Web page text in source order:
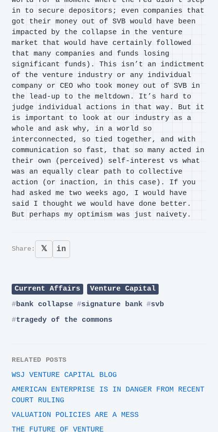
in to secure depositors; even companies that
got their money out of SVB would have been
impacted by the collapse in the venture
market that would have certainly followed
that many companies and funds losing
significant funds). This isn’t an indictment
of the venture industry or any individual
company or CEO who took money out of SVB in
the lead-up to the meltdown. It’s hard to
judge individual actions in that way. But it
is important to look at our industry as a
whole and ask why, in a world so
interconnected, so tied together, and with
communication so fast, that so many acted in
their own (perceived) self-interest vs what
was an equally clear path to collective
action (or inaction, in this case). If you
had asked me two weeks ago, I would have
said I thought we would have done better.
But perhaps my optimism was just naivety.
Share: 𝕏 in
Current Affairs
Venture Capital
bank collapse
signature bank
svb
tragedy of the commons
RELATED POSTS
WSJ VENTURE CAPITAL BLOG
AMERICAN ENTERPRISE IS IN DANGER FROM RECENT
COURT RULING
VALUATION POLICIES ARE A MESS
THE FUTURE OF VENTURE